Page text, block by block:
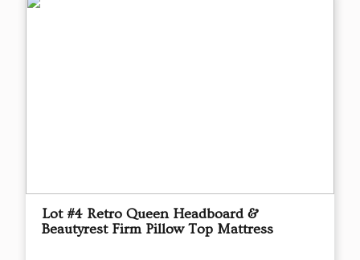
Lot #4 Retro Queen Headboard &
Beautyrest Firm Pillow Top Mattress